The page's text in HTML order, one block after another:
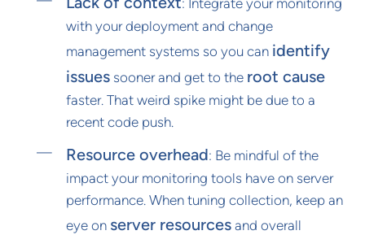
with your deployment and change
management systems so you can identify
issuessooner and get to the root cause
faster. That weird spike might be due to a
recent code push.
Resource overhead: Be mindful of the
impact your monitoring tools have on server
performance. When tuning collection, keep an
eye on server resourcesand overall